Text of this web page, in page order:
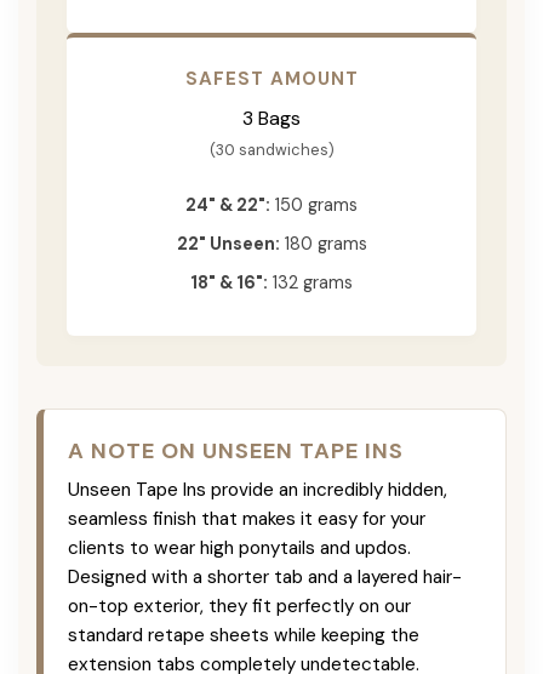
SAFEST AMOUNT
3 Bags
(30 sandwiches)
24" & 22": 150 grams
22" Unseen: 180 grams
18" & 16": 132 grams
A NOTE ON UNSEEN TAPE INS
Unseen Tape Ins provide an incredibly hidden,
seamless finish that makes it easy for your
clients to wear high ponytails and updos.
Designed with a shorter tab and a layered hair-
on-top exterior, they fit perfectly on our
standard retape sheets while keeping the
extension tabs completely undetectable.